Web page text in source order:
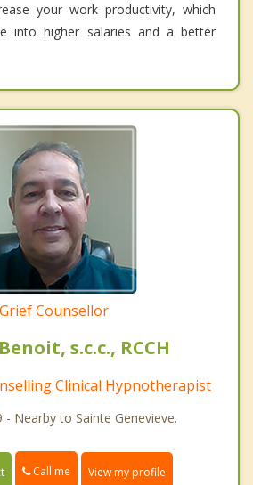
your work productivity, which
into higher salaries and a better
Grief Counsellor
s.c.c., RCCH
Clinical Hypnotherapist
- Nearby to Sainte Genevieve.
Call me View my profile